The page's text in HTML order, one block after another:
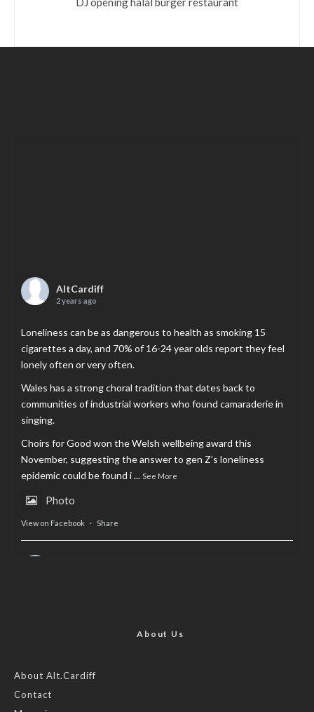
AltCardiff
2 years ago
Loneliness can be as dangerous to health as smoking 15
cigarettes a day, and 70% of 16-24 year olds report they feel
lonely often or very often.
Wales has a strong choral tradition that dates back to
communities of industrial workers who found camaraderie in
singing.
Choirs for Good won the Welsh wellbeing award this
November, suggesting the answer to gen Z’s loneliness
epidemic could be found i... See More
Photo
View on Facebook · Share
Feature by @lois.journo
#SustainableFashion
About Us
About Alt.Cardiff
Contact